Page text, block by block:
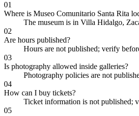
01
Where is Museo Comunitario Santa Rita
The museum is in Villa Hidalgo,
02
Are hours published?
Hours are not published; verify
03
Is photography allowed inside galleries?
Photography policies are not
04
How can I buy tickets?
Ticket information is not published;
05